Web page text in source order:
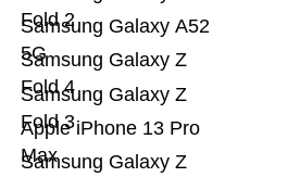
Samsung Galaxy Z
Apple iPhone 13 Pro
Max
Samsung Galaxy Z
Fold 3
Samsung Galaxy Z
Fold 4
Samsung Galaxy A52
5G
Fold 2